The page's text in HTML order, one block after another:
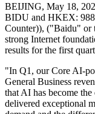
BEIJING, May 18,
BIDU and HKEX:
Counter)), ("Baidu" or
strong Internet
results for the first
"In Q1, our Core AI-
General Business
that AI has become
delivered exceptional